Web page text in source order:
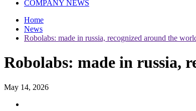
COMPANY NEWS
Home
News
Robolabs: made in russia, recognized around the
Robolabs: made in russia,
May 14, 2026